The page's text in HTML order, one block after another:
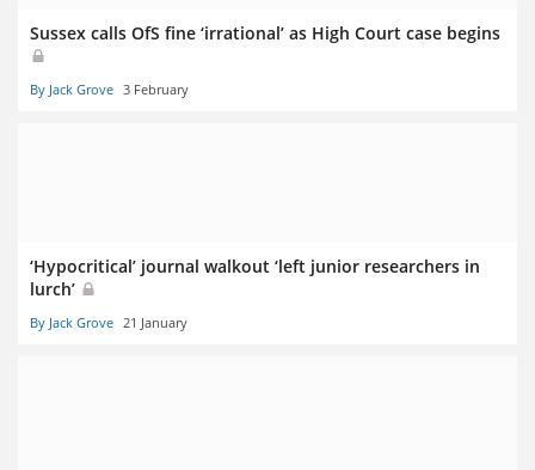
Sussex calls OfS fine ‘irrational’ as High Court case begins
By Jack Grove 3 February
‘Hypocritical’ journal walkout ‘left junior researchers in
lurch’
By Jack Grove 21 January